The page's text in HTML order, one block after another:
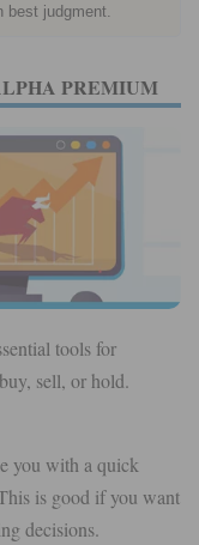
judgment.
PREMIUM
tools for
sell, or hold.
you with a quick
is good if you want
decisions.